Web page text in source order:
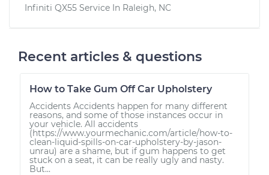
Infiniti QX55 Service In Raleigh, NC
Recent articles & questions
How to Take Gum Off Car Upholstery
Accidents Accidents happen for many different
reasons, and some of those instances occur in
your vehicle. All accidents
(https://www.yourmechanic.com/article/how-to-
clean-liquid-spills-on-car-upholstery-by-jason-
unrau) are a shame, but if gum happens to get
stuck on a seat, it can be really ugly and nasty.
But...